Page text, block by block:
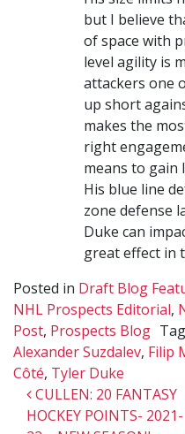
but I believe
of space with
level agility is
attackers one
up short
makes the
right
means to gain
His blue line
zone defense
Duke can
great effect in
Posted in Draft Blog
NHL Prospects Editorial,
Post, Prospects Blog
Alexander Suzdalev, Filip
Côté, Tyler Duke
Post navigation
CULLEN: 20 FANTASY
HOCKEY POINTS- 2021-